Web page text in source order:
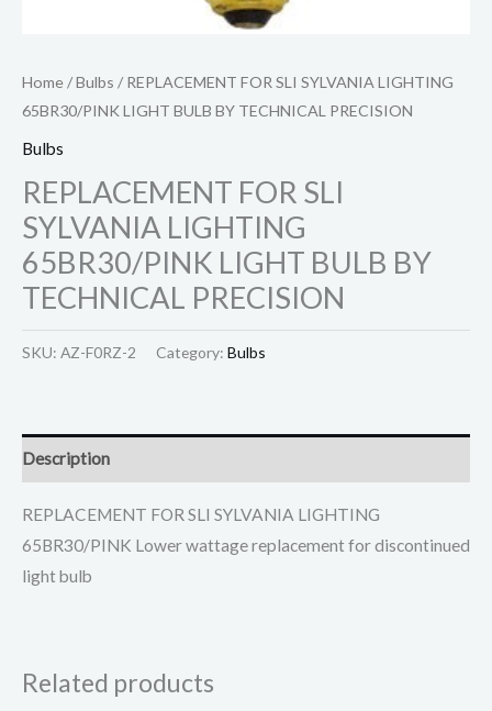
Home/Bulbs / REPLACEMENT FOR SLI SYLVANIA LIGHTING
65BR30/PINK LIGHT BULB BY TECHNICAL PRECISION
Bulbs
REPLACEMENT FOR SLI
SYLVANIA LIGHTING
65BR30/PINK LIGHT BULB BY
TECHNICAL PRECISION
SKU: AZ-F0RZ-2 Category: Bulbs
Description
REPLACEMENT FOR SLI SYLVANIA LIGHTING
65BR30/PINK Lower wattage replacement for discontinued
light bulb
Related products